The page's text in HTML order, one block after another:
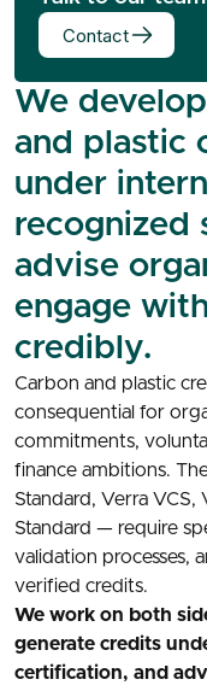
Contact
We
and plastic
under
recognized
advise
engage
credibly.
Carbon and plastic
consequential for
commitments,
finance ambitions.
Standard, Verra VCS,
Standard — require
validation processes,
verified credits.
We work on both
generate credits
certification, and